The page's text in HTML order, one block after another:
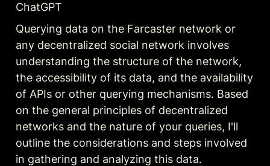
ChatGPT
Querying data on the Farcaster network or
any decentralized social network involves
understanding the structure of the network,
the accessibility of its data, and the availability
of APIs or other querying mechanisms. Based
on the general principles of decentralized
networks and the nature of your queries, I'll
outline the considerations and steps involved
in gathering and analyzing this data.